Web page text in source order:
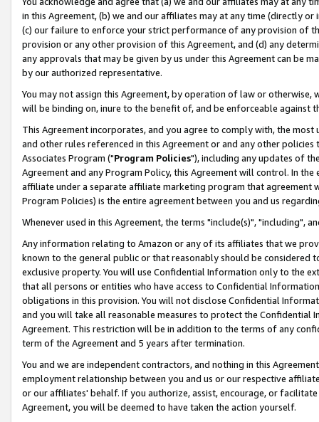
in this Agreement, (b) we and our affiliates may at any time (directly
(c) our failure to enforce your strict performance of any provision of
provision or any other provision of this Agreement, and (d) any
any approvals that may be given by us under this Agreement can be
by our authorized representative.
You may not assign this Agreement, by operation of law or
will be binding on, inure to the benefit of, and be enforceable against
This Agreement incorporates, and you agree to comply with, the
and other rules referenced in this Agreement or and any other
Associates Program ("Program Policies"), including any updates of
Agreement and any Program Policy, this Agreement will control. In
affiliate under a separate affiliate marketing program that agreement
Program Policies) is the entire agreement between you and us
Whenever used in this Agreement, the terms "include(s)", "including",
Any information relating to Amazon or any of its affiliates that we
known to the general public or that reasonably should be considered
exclusive property. You will use Confidential Information only to the
that all persons or entities who have access to Confidential
obligations in this provision. You will not disclose Confidential
and you will take all reasonable measures to protect the Confidential
Agreement. This restriction will be in addition to the terms of any
term of the Agreement and 5 years after termination.
You and we are independent contractors, and nothing in this
employment relationship between you and us or our respective
or our affiliates' behalf. If you authorize, assist, encourage, or
Agreement, you will be deemed to have taken the action yourself.